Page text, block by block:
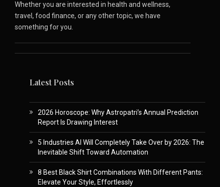
Whether you are interested in health and wellness,
travel, food finance, or any other topic, we have
something for you.
Latest Posts
2026 Horoscope: Why Astropatri’s Annual Prediction
Report Is Drawing Interest
5 Industries AI Will Completely Take Over by 2026: The
Inevitable Shift Toward Automation
8 Best Black Shirt Combinations With Different Pants:
Elevate Your Style, Effortlessly